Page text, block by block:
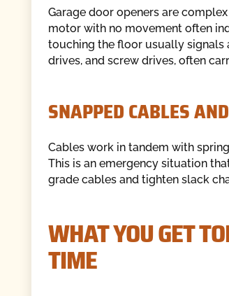
Garage door openers are
motor with no movement often
touching the floor usually signals
drives, and screw drives, often
SNAPPED CABLES
Cables work in tandem with
This is an emergency situation
grade cables and tighten slack
WHAT YOU GET
TIME